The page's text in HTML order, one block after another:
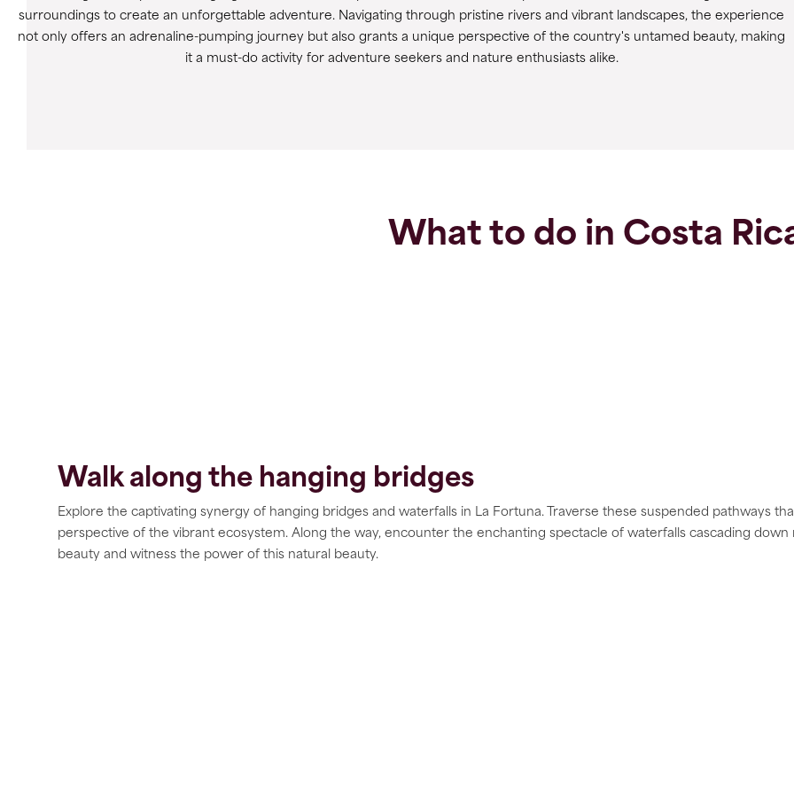
surroundings to create an unforgettable adventure. Navigating through pristine rivers and vibrant landscapes, the experience
not only offers an adrenaline-pumping journey but also grants a unique perspective of the country's untamed beauty, making
it a must-do activity for adventure seekers and nature enthusiasts alike.
What to do in Costa
Walk along the hanging bridges
Explore the captivating synergy of hanging bridges and waterfalls in La Fortuna. Traverse these suspended pathways
perspective of the vibrant ecosystem. Along the way, encounter the enchanting spectacle of waterfalls cascading
beauty and witness the power of this natural beauty.